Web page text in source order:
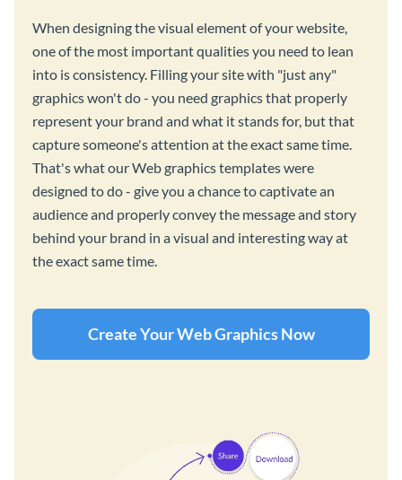
When designing the visual element of your website,
one of the most important qualities you need to lean
into is consistency. Filling your site with "just any"
graphics won't do - you need graphics that properly
represent your brand and what it stands for, but that
capture someone's attention at the exact same time.
That's what our Web graphics templates were
designed to do - give you a chance to captivate an
audience and properly convey the message and story
behind your brand in a visual and interesting way at
the exact same time.
Create Your Web Graphics Now